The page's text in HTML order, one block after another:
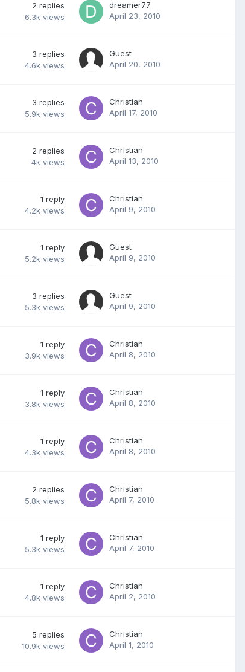
2 replies
6.3k views
dreamer77
April 23, 2010
3 replies
4.6k views
Guest
April 20, 2010
3 replies
5.9k views
Christian
April 17, 2010
2 replies
4k views
Christian
April 13, 2010
1 reply
4.2k views
Christian
April 9, 2010
1 reply
5.2k views
Guest
April 9, 2010
3 replies
5.3k views
Guest
April 9, 2010
1 reply
3.9k views
Christian
April 8, 2010
1 reply
3.8k views
Christian
April 8, 2010
1 reply
4.3k views
Christian
April 8, 2010
2 replies
5.8k views
Christian
April 7, 2010
1 reply
5.3k views
Christian
April 7, 2010
1 reply
4.8k views
Christian
April 2, 2010
5 replies
10.9k views
Christian
April 1, 2010